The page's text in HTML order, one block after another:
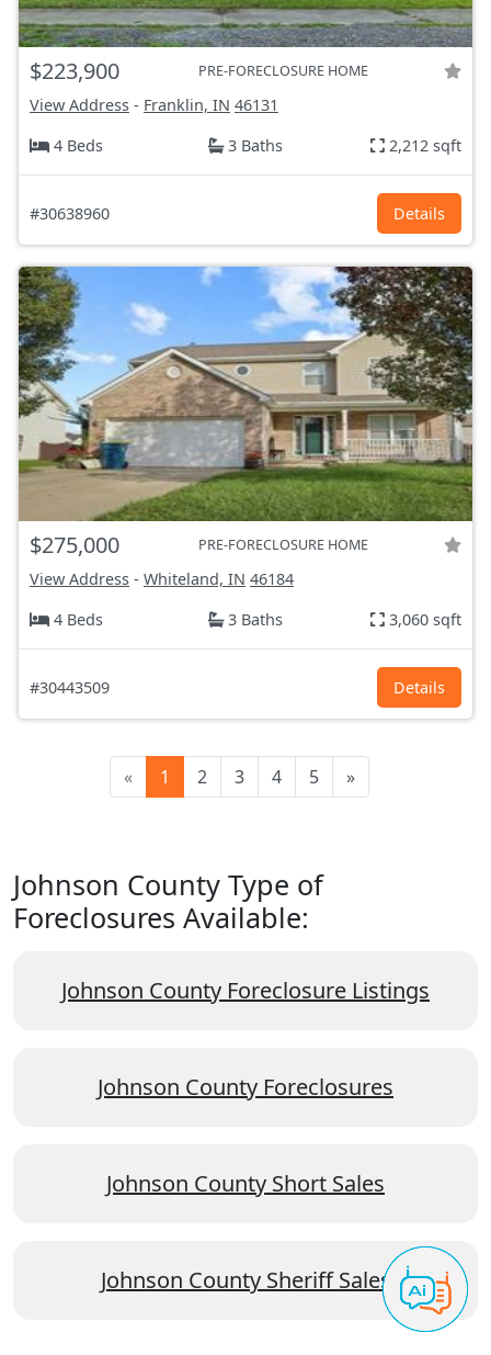
$223,900 PRE-FORECLOSURE HOME
View Address - Franklin, IN 46131
4 Beds
3 Baths 2,212 sqft
#30638960 Details
$275,000 PRE-FORECLOSURE HOME
View Address - Whiteland, IN 46184
4 Beds
3 Baths 3,060 sqft
#30443509 Details
« 1 2 3 4 5 »
Johnson County Type of
Foreclosures Available:
Johnson County Foreclosure Listings
Johnson County Foreclosures
Johnson County Short Sales
Johnson County Sheriff Sales